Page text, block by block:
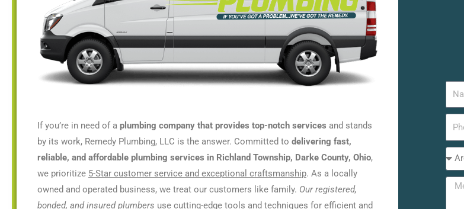
If you’re in need of a plumbing company that provides top-notch services and stands
by its work, Remedy Plumbing, LLC is the answer. Committed to delivering fast,
reliable, and affordable plumbing services in Richland Township, Darke County, Ohio,
we prioritize 5-Star customer service and exceptional craftsmanship. As a locally
owned and operated business, we treat our customers like family. Our registered,
bonded, and insured plumbers use cutting-edge tools and techniques for efficient and